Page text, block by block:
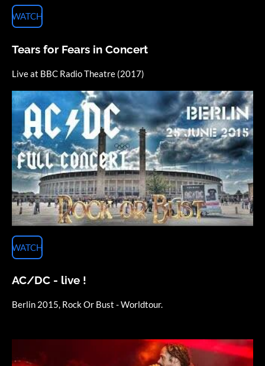
WATCH
Tears for Fears in Concert
Live at BBC Radio Theatre (2017)
WATCH
AC/DC - live !
Berlin 2015, Rock Or Bust - Worldtour.